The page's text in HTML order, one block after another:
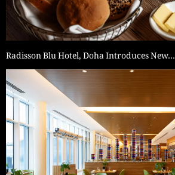
Radisson Blu Hotel, Doha Introduces New…